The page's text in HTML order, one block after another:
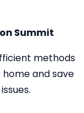
Summit
methods
and save